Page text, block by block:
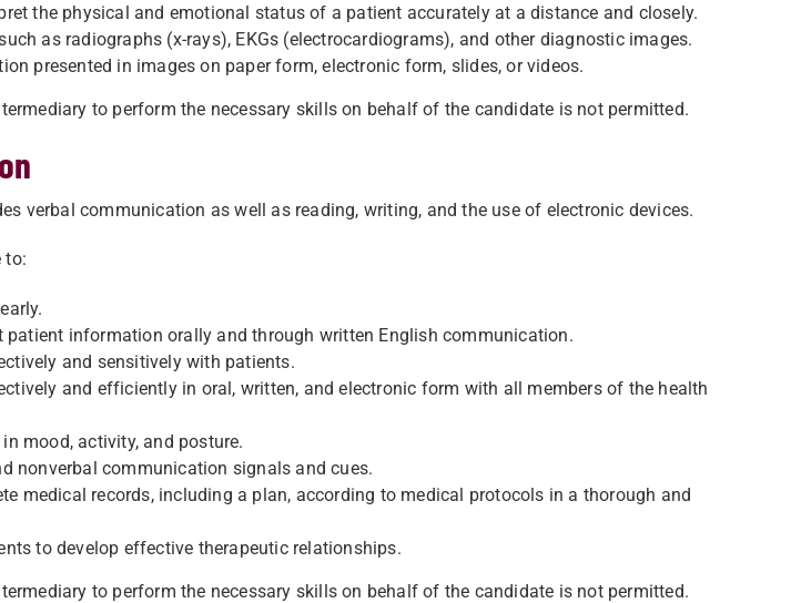
the physical and emotional status of a patient accurately at a distance and closely.
as radiographs (x-rays), EKGs (electrocardiograms), and other diagnostic images.
presented in images on paper form, electronic form, slides, or videos.
to perform the necessary skills on behalf of the candidate is not permitted.
verbal communication as well as reading, writing, and the use of electronic devices.
to:
patient information orally and through written English communication.
and sensitively with patients.
and efficiently in oral, written, and electronic form with all members of the health
mood, activity, and posture.
nonverbal communication signals and cues.
medical records, including a plan, according to medical protocols in a thorough and
to develop effective therapeutic relationships.
to perform the necessary skills on behalf of the candidate is not permitted.